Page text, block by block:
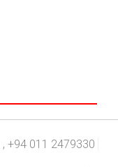
, +94 011 2479330